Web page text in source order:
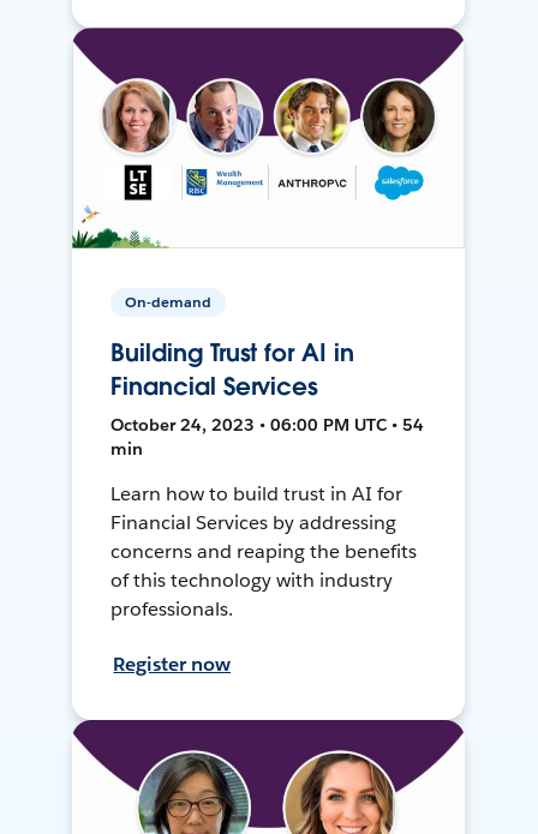
On-demand
Building Trust for AI in
Financial Services
October 24, 2023 • 06:00 PM UTC • 54
min
Learn how to build trust in AI for
Financial Services by addressing
concerns and reaping the benefits
of this technology with industry
professionals.
Register now